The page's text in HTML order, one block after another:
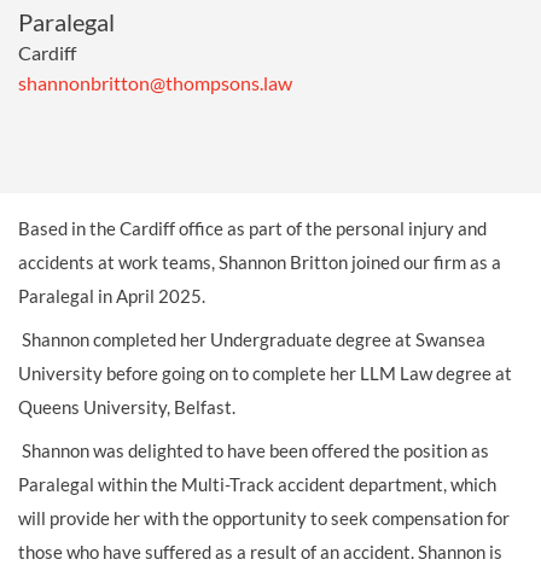
Paralegal
Cardiff
shannonbritton@thompsons.law
Based in the Cardiff office as part of the personal injury and
accidents at work teams, Shannon Britton joined our firm as a
Paralegal in April 2025.
Shannon completed her Undergraduate degree at Swansea
University before going on to complete her LLM Law degree at
Queens University, Belfast.
Shannon was delighted to have been offered the position as
Paralegal within the Multi-Track accident department, which
will provide her with the opportunity to seek compensation for
those who have suffered as a result of an accident. Shannon is